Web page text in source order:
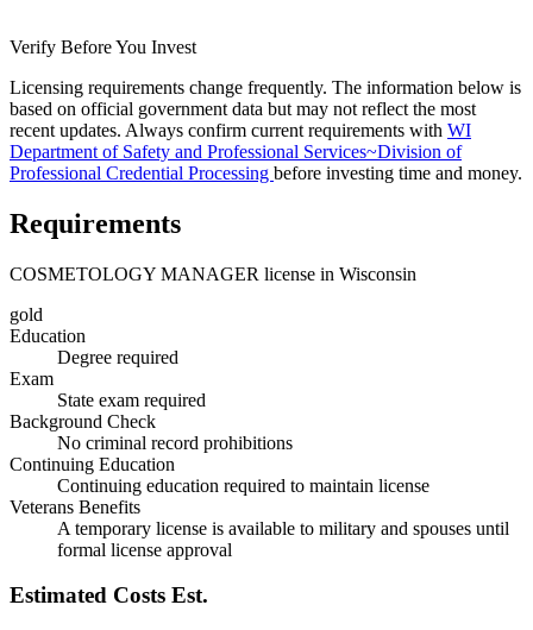
Verify Before You Invest
Licensing requirements change frequently. The information below is
based on official government data but may not reflect the most
recent updates. Always confirm current requirements with WI
Department of Safety and Professional Services~Division of
Professional Credential Processing before investing time and money.
Requirements
COSMETOLOGY MANAGER license in Wisconsin
gold
Education
Degree required
Exam
State exam required
Background Check
No criminal record prohibitions
Continuing Education
Continuing education required to maintain license
Veterans Benefits
A temporary license is available to military and spouses until
formal license approval
Estimated Costs Est.